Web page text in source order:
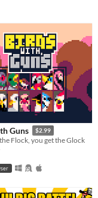
Guns $2.99
Flock, you get the Glock